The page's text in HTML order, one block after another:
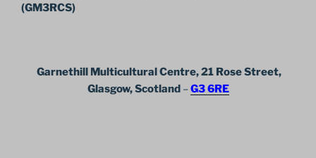
(GM3RCS)
Garnethill Multicultural Centre, 21 Rose Street,
Glasgow, Scotland –G3 6RE